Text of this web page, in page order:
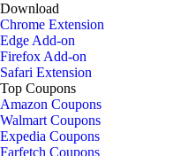
Download
Chrome Extension
Edge Add-on
Firefox Add-on
Safari Extension
Top Coupons
Amazon Coupons
Walmart Coupons
Expedia Coupons
Farfetch Coupons